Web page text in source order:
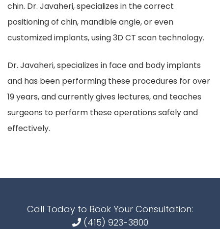
chin. Dr. Javaheri, specializes in the correct
positioning of chin, mandible angle, or even
customized implants, using 3D CT scan technology.
Dr. Javaheri, specializes in face and body implants
and has been performing these procedures for over
19 years, and currently gives lectures, and teaches
surgeons to perform these operations safely and
effectively.
Call Today to Book Your Consultation:
(415) 923-3800